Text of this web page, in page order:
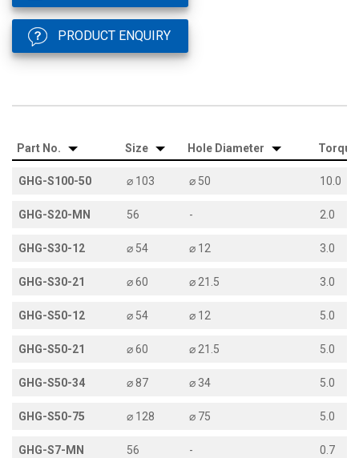
PRODUCT ENQUIRY
Part No. Size Hole Diameter
GHG-S100-50 ⌀ 103 ⌀ 50 10.0
GHG-S20-MN 56 - 2.0
GHG-S30-12 ⌀ 54 ⌀ 12 3.0
GHG-S30-21 ⌀ 60 ⌀ 21.5 3.0
GHG-S50-12 ⌀ 54 ⌀ 12 5.0
GHG-S50-21 ⌀ 60 ⌀ 21.5 5.0
GHG-S50-34 ⌀ 87 ⌀ 34 5.0
GHG-S50-75 ⌀ 128 ⌀ 75 5.0
GHG-S7-MN 56 - 0.7